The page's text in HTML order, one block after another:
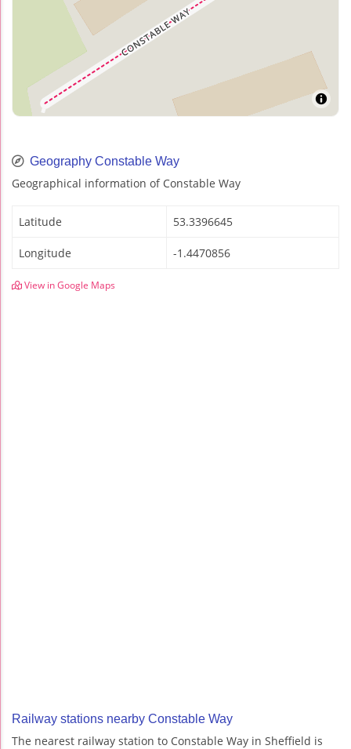
Geography Constable Way
Geographical information of Constable Way
Latitude 53.3396645
Longitude -1.4470856
View in Google Maps
Railway stations nearby Constable Way
The nearest railway station to Constable Way in Sheffield is